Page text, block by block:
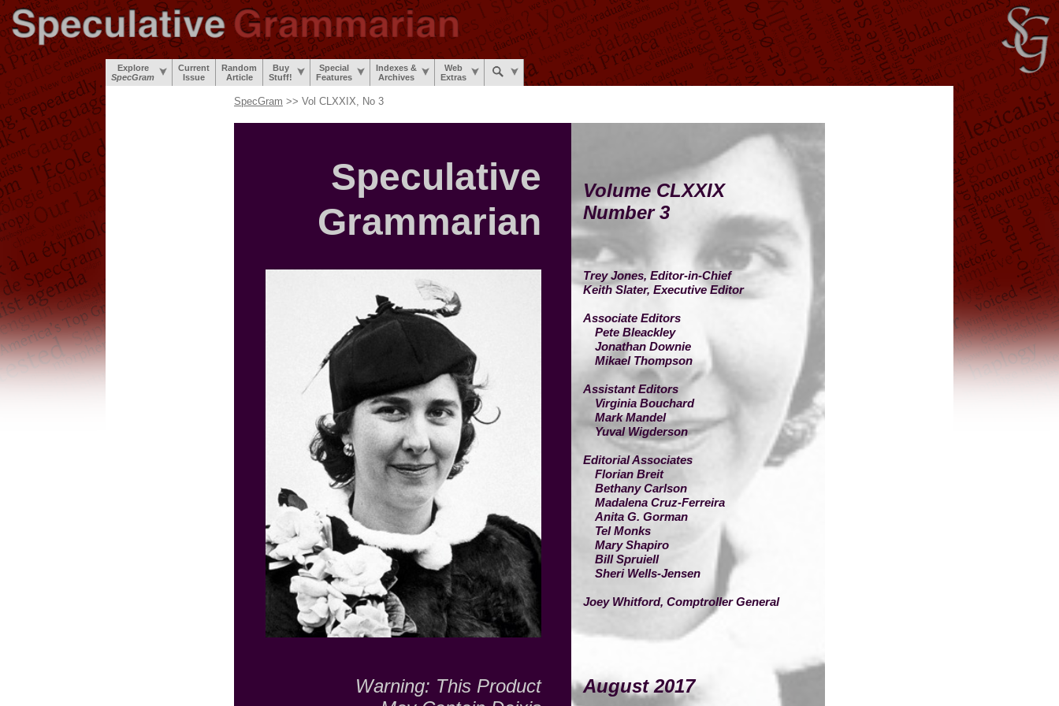
Explore
SpecGram
Current
Issue
Random
Article
Buy
Stuff!
Special
Features
Indexes &
Archives
Web
Extras
SpecGram >> Vol CLXXIX, No 3
Speculative
Grammarian
Volume CLXXIX
Number 3
Trey Jones, Editor-in-Chief
Keith Slater, Executive Editor
Associate Editors
Pete Bleackley
Jonathan Downie
Mikael Thompson
Assistant Editors
Virginia Bouchard
Mark Mandel
Yuval Wigderson
Editorial Associates
Florian Breit
Bethany Carlson
Madalena Cruz-Ferreira
Anita G. Gorman
Tel Monks
Mary Shapiro
Bill Spruiell
Sheri Wells-Jensen
Joey Whitford, Comptroller General
Warning: This Product
August 2017